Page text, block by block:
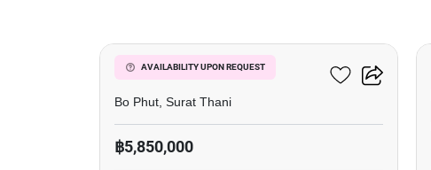
AVAILABILITY UPON REQUEST
Wing Samui
Bo Phut, Surat Thani
฿5,850,000